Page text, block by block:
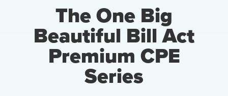
The One Big
Beautiful Bill Act
Premium CPE
Series